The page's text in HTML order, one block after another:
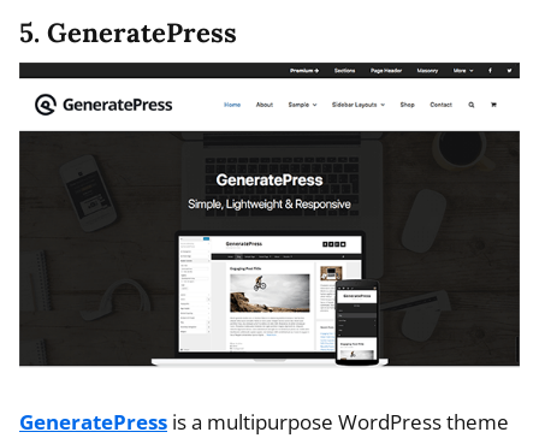
5. GeneratePress
GeneratePress is a multipurpose WordPress theme